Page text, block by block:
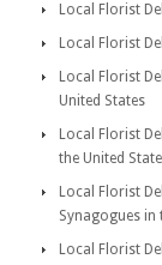
Local Florist
Local Florist
Local Florist
United States
Local Florist
the United
Local Florist
Synagogues in
Local Florist